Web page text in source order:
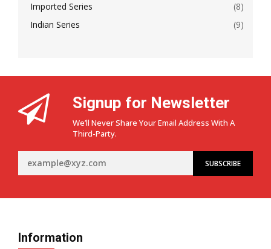
Imported Series
(8)
Indian Series
(9)
Signup for Newsletter
We’ll Never Share Your Email Address With A
Third-Party.
Information